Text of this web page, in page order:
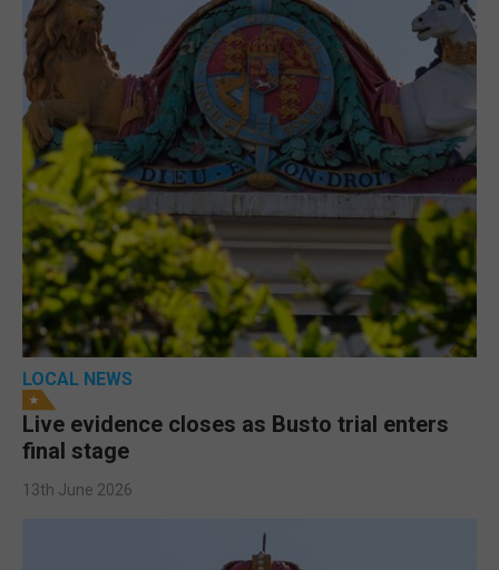
LOCAL NEWS
Live evidence closes as Busto trial enters
final stage
13th June 2026